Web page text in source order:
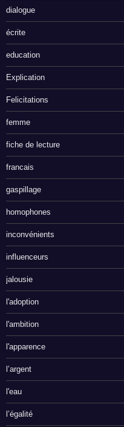
dialogue
écrite
education
Explication
Felicitations
femme
fiche de lecture
francais
gaspillage
homophones
inconvénients
influenceurs
jalousie
l'adoption
l'ambition
l'apparence
l’argent
l'eau
l’égalité